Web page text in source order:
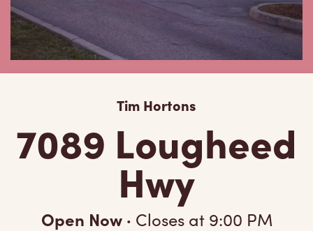
Tim Hortons
7089 Lougheed
Hwy
Open Now · Closes at 9:00 PM